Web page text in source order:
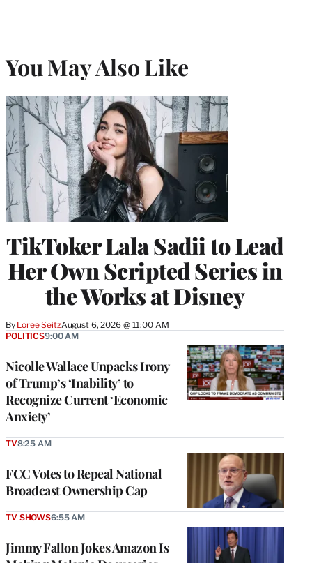
You May Also Like
TikToker Lala Sadii to Lead
Her Own Scripted Series in
the Works at Disney
By Loree SeitzAugust 6, 2026 @ 11:00 AM
Nicolle Wallace Unpacks Irony
of Trump’s ‘Inability’ to
Recognize Current ‘Economic
Anxiety’
POLITICS9:00 AM
FCC Votes to Repeal National
Broadcast Ownership Cap
TV8:25 AM
Jimmy Fallon Jokes Amazon Is
TV SHOWS6:55 AM